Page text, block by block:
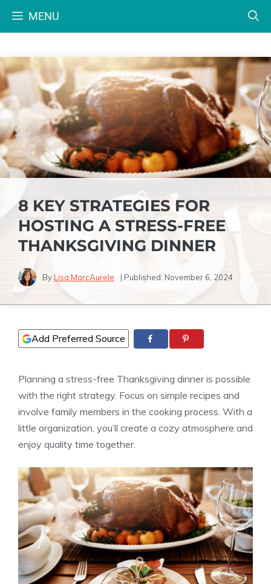
MENU
8 KEY STRATEGIES FOR
HOSTING A STRESS-FREE
THANKSGIVING DINNER
ByLisa MarcAurele | Published: November 6, 2024
Add Preferred Source
Planning a stress-free Thanksgiving dinner is possible
with the right strategy. Focus on simple recipes and
involve family members in the cooking process. With a
little organization, you’ll create a cozy atmosphere and
enjoy quality time together.